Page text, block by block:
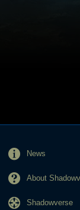
News
About
Shadowverse